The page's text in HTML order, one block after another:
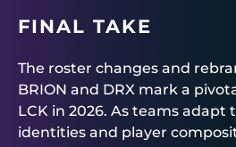
FINAL TAKE
The roster changes and
BRION and DRX mark a
LCK in 2026. As teams adapt
identities and player